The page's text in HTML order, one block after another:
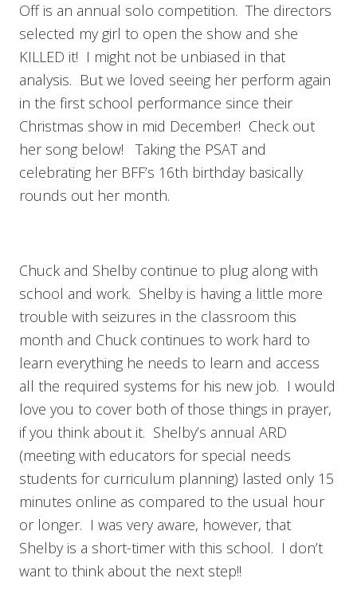
Off is an annual solo competition. The directors
selected my girl to open the show and she
KILLED it! I might not be unbiased in that
analysis. But we loved seeing her perform again
in the first school performance since their
Christmas show in mid December! Check out
her song below! Taking the PSAT and
celebrating her BFF’s 16th birthday basically
rounds out her month.
Chuck and Shelby continue to plug along with
school and work. Shelby is having a little more
trouble with seizures in the classroom this
month and Chuck continues to work hard to
learn everything he needs to learn and access
all the required systems for his new job. I would
love you to cover both of those things in prayer,
if you think about it. Shelby’s annual ARD
(meeting with educators for special needs
students for curriculum planning) lasted only 15
minutes online as compared to the usual hour
or longer. I was very aware, however, that
Shelby is a short-timer with this school. I don’t
want to think about the next step!!